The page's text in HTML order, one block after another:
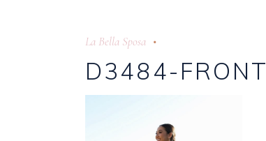
La Bella Sposa
D3484-FRONT